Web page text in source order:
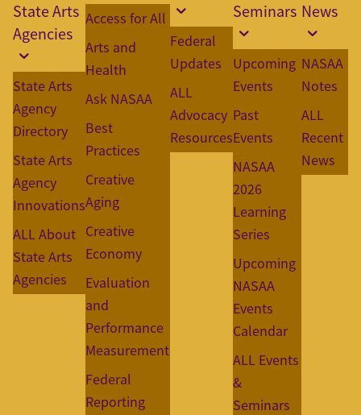
State Arts
Agencies
State Arts
Agency
Directory
State Arts
Agency
Innovations
ALL About
State Arts
Agencies
Access for All
Arts and
Health
Ask NASAA
Best
Practices
Creative
Aging
Creative
Economy
Evaluation
and
Performance
Measurement
Federal
Reporting
Federal
Updates
ALL
Advocacy
Resources
Seminars
Upcoming
Events
Past
Events
NASAA
2026
Learning
Series
Upcoming
NASAA
Events
Calendar
ALL Events
&
Seminars
News
NASAA
Notes
ALL
Recent
News